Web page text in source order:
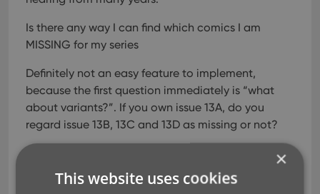
Is there any way I can find which comics I am
MISSING for my series
Definitely not an easy feature to implement,
because the first question immediately is “what
about variants?”. If you own issue 13A, do you
regard issue 13B, 13C and 13D as missing or not?
So our UI/US designed AJ and I (Alwin) sat down to
design a flexible “Missing Comics” screen that
gives you full flexibility to conjure up the missing
×
This website uses cookies